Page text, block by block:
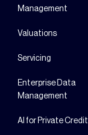
Management
Valuations
Servicing
Enterprise Data
Management
AI for Private Credit